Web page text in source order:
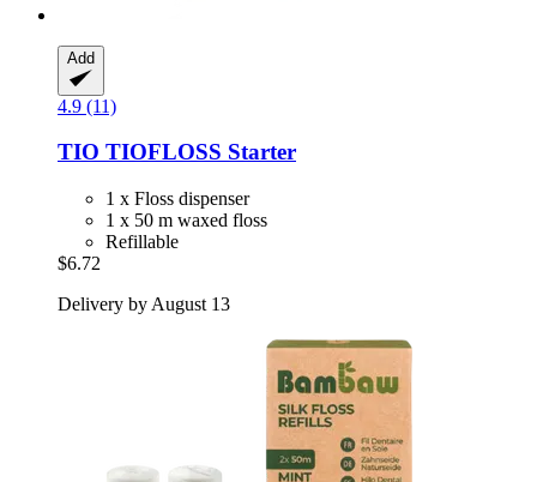
Add
4.9 (11)
TIO TIOFLOSS Starter
1 x Floss dispenser
1 x 50 m waxed floss
Refillable
$6.72
Delivery by August 13